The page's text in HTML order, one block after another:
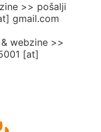
>> pošalji
gmail.com
webzine >>
[at]